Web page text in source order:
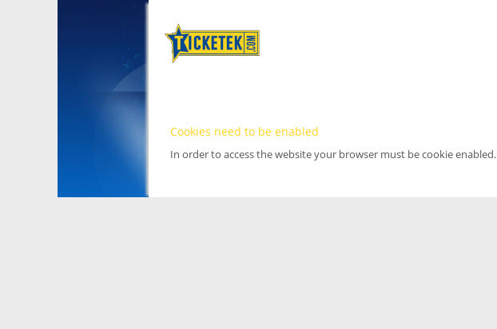
Cookies need to be enabled
In order to access the website your browser must be cookie enabled.